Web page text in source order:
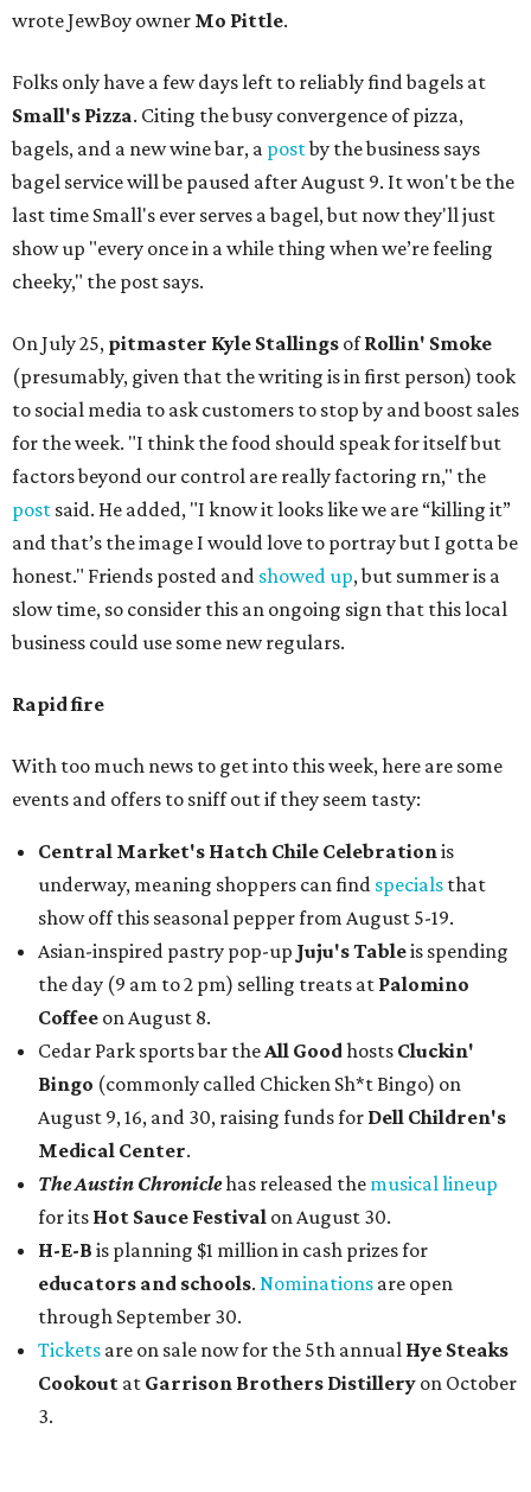
wrote JewBoy owner Mo Pittle.
Folks only have a few days left to reliably find bagels at
Small's Pizza. Citing the busy convergence of pizza,
bagels, and a new wine bar, a postby the business says
bagel service will be paused after August 9. It won't be the
last time Small's ever serves a bagel, but now they'll just
show up "every once in a while thing when we’re feeling
cheeky," the post says.
On July 25, pitmaster Kyle Stallings ofRollin' Smoke
(presumably, given that the writing is in first person) took
to social media to ask customers to stop by and boost sales
for the week. "I think the food should speak for itself but
factors beyond our control are really factoring rn," the
post said. He added, "I know it looks like we are “killing it”
and that’s the image I would love to portray but I gotta be
honest." Friends posted and showed up, but summer is a
slow time, so consider this an ongoing sign that this local
business could use some new regulars.
Rapid fire
With too much news to get into this week, here are some
events and offers to sniff out if they seem tasty:
Central Market's Hatch Chile Celebrationis
underway, meaning shoppers can find specials that
show off this seasonal pepper from August 5-19.
Asian-inspired pastry pop-up Juju's Tableis spending
the day (9 am to 2 pm) selling treats at Palomino
Coffee on August 8.
Cedar Park sports bar theAll Goodhosts Cluckin'
Bingo (commonly called Chicken Sh*t Bingo) on
August 9, 16, and 30, raising funds for Dell Children's
Medical Center.
The Austin Chroniclehas released the musical lineup
for its Hot Sauce Festival on August 30.
H-E-B is planning $1 million in cash prizes for
educators and schools. Nominations are open
through September 30.
Tickets are on sale now for the 5th annual Hye Steaks
Cookout at Garrison Brothers Distillery on October
3.